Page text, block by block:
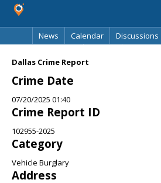
News
Calendar Discussions
Dallas Crime Report
Crime Date
07/20/2025 01:40
Crime Report ID
102955-2025
Category
Vehicle Burglary
Address